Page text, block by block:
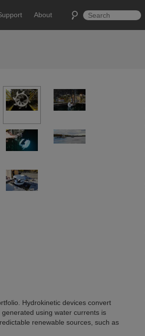
About
Hydrokinetic devices convert
using water currents is
renewable sources, such as